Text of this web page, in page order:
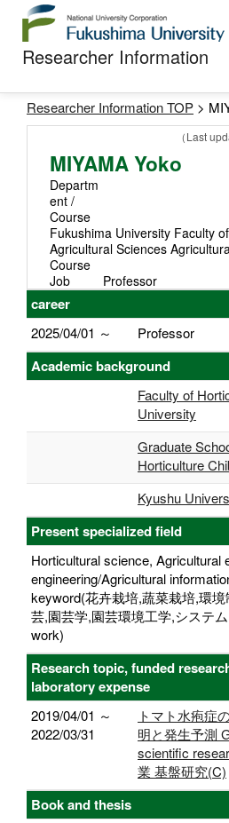
Researcher Information
Researcher Information TOP >
（Last
MIYAMA Yoko
Departm
ent /
Course
Fukushima University Faculty
Agricultural Sciences
Course
Job
Professor
career
2025/04/01 ～ Professor
Academic background
Faculty of
University
Graduate
Horticulture
Kyushu
Present specialized field
Horticultural science, Agricultural
engineering/Agricultural
keyword(花卉栽培,蔬菜栽培,環
芸,園芸学,園芸環境工学,システ
work)
Research topic, funded
laboratory expense
2019/04/01 ～
2022/03/31
トマト水疱症
明と発生予測
scientific
業 基盤研究(C)
Book and thesis